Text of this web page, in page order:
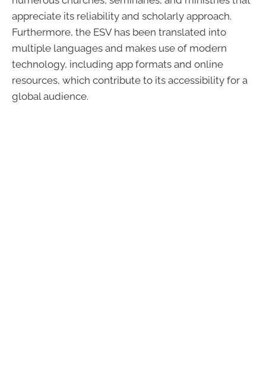
appreciate its reliability and scholarly approach.
Furthermore, the ESV has been translated into
multiple languages and makes use of modern
technology, including app formats and online
resources, which contribute to its accessibility for a
global audience.